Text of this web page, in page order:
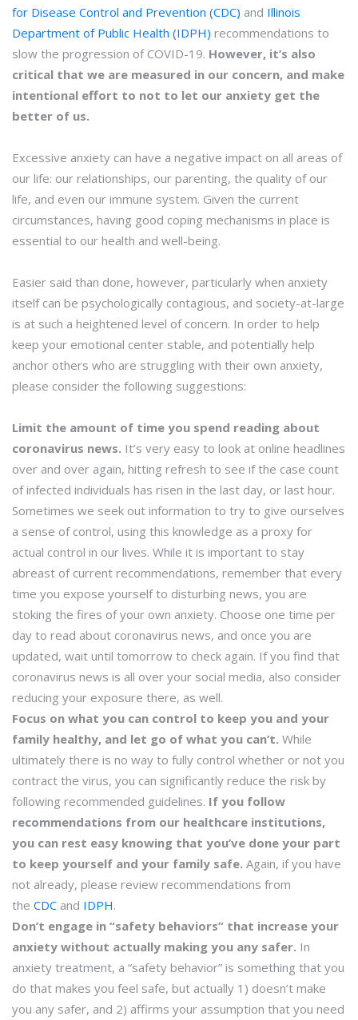
for Disease Control and Prevention (CDC) and Illinois
Department of Public Health (IDPH) recommendations to
slow the progression of COVID-19. However, it’s also
critical that we are measured in our concern, and make
intentional effort to not to let our anxiety get the
better of us.
Excessive anxiety can have a negative impact on all areas of
our life: our relationships, our parenting, the quality of our
life, and even our immune system. Given the current
circumstances, having good coping mechanisms in place is
essential to our health and well-being.
Easier said than done, however, particularly when anxiety
itself can be psychologically contagious, and society-at-large
is at such a heightened level of concern. In order to help
keep your emotional center stable, and potentially help
anchor others who are struggling with their own anxiety,
please consider the following suggestions:
Limit the amount of time you spend reading about
coronavirus news. It’s very easy to look at online headlines
over and over again, hitting refresh to see if the case count
of infected individuals has risen in the last day, or last hour.
Sometimes we seek out information to try to give ourselves
a sense of control, using this knowledge as a proxy for
actual control in our lives. While it is important to stay
abreast of current recommendations, remember that every
time you expose yourself to disturbing news, you are
stoking the fires of your own anxiety. Choose one time per
day to read about coronavirus news, and once you are
updated, wait until tomorrow to check again. If you find that
coronavirus news is all over your social media, also consider
reducing your exposure there, as well.
Focus on what you can control to keep you and your
family healthy, and let go of what you can’t. While
ultimately there is no way to fully control whether or not you
contract the virus, you can significantly reduce the risk by
following recommended guidelines. If you follow
recommendations from our healthcare institutions,
you can rest easy knowing that you’ve done your part
to keep yourself and your family safe. Again, if you have
not already, please review recommendations from
the CDC and IDPH.
Don’t engage in “safety behaviors” that increase your
anxiety without actually making you any safer. In
anxiety treatment, a “safety behavior” is something that you
do that makes you feel safe, but actually 1) doesn’t make
you any safer, and 2) affirms your assumption that you need